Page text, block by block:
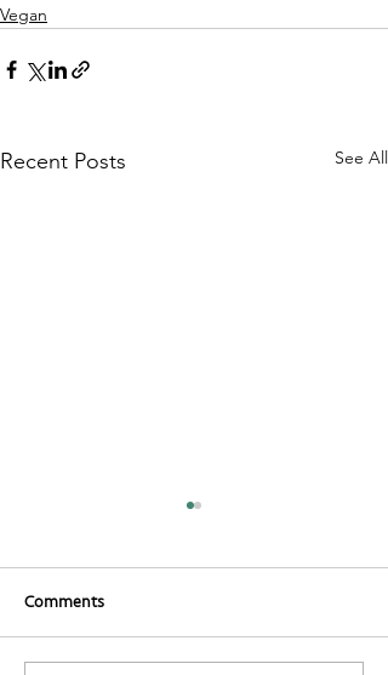
Vegan
Recent Posts See All
Organic Carrot Cake
Comments